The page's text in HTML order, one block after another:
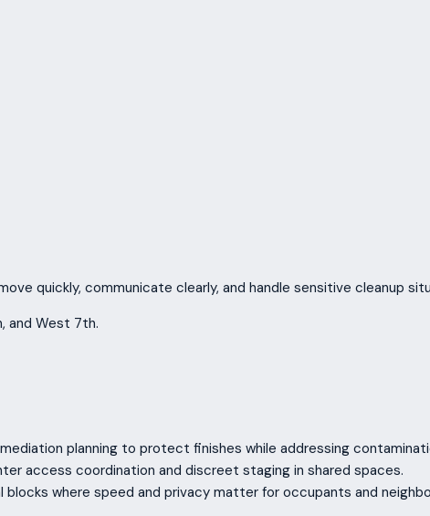
quickly, communicate clearly, and handle sensitive cleanup
and West 7th.
planning to protect finishes while addressing
access coordination and discreet staging in shared spaces.
where speed and privacy matter for occupants and